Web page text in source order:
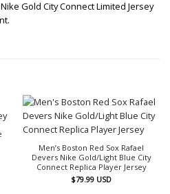
Gold City Connect Limited Jersey
Men’s Boston Red Sox Rafael
Devers Nike Gold/Light Blue City
Connect Replica Player Jersey
$79.99 USD